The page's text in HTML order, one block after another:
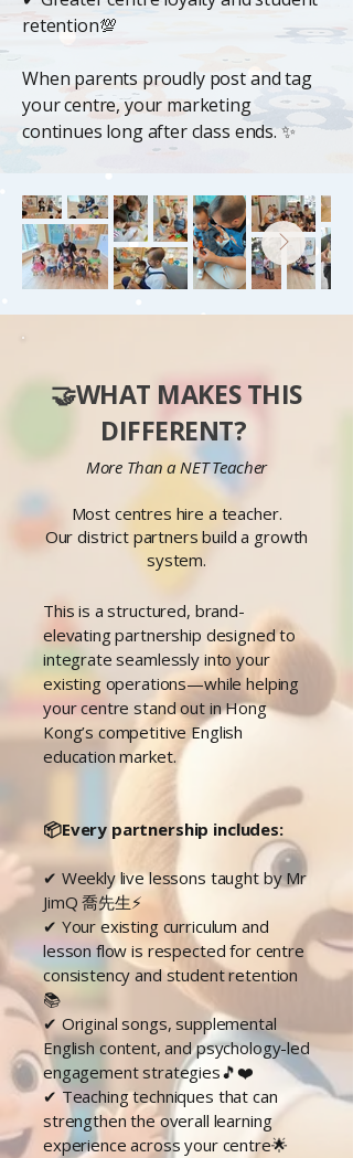
retention💯
When parents proudly post and tag
your centre, your marketing
continues long after class ends. ✨
🤝WHAT MAKES THIS
DIFFERENT?
More Than a NET Teacher
Most centres hire a teacher.
Our district partners build a growth
system.
This is a structured, brand-
elevating partnership designed to
integrate seamlessly into your
existing operations—while helping
your centre stand out in Hong
Kong’s competitive English
education market.
📦Every partnership includes:
✔ Weekly live lessons taught by Mr
JimQ喬先生⚡
✔ Your existing curriculum and
lesson flow is respected for centre
consistency and student retention
📚
✔ Original songs, supplemental
English content, and psychology-led
engagement strategies🎵❤️
✔ Teaching techniques that can
strengthen the overall learning
experience across your centre🌟